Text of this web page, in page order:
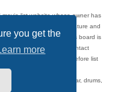
you get the
more
list website whose owner has
video games, and literature and
over how, or by whom this board is
that has been posted, contact
the forum are reviewed before list
jazz, songs, albums, guitar, drums,